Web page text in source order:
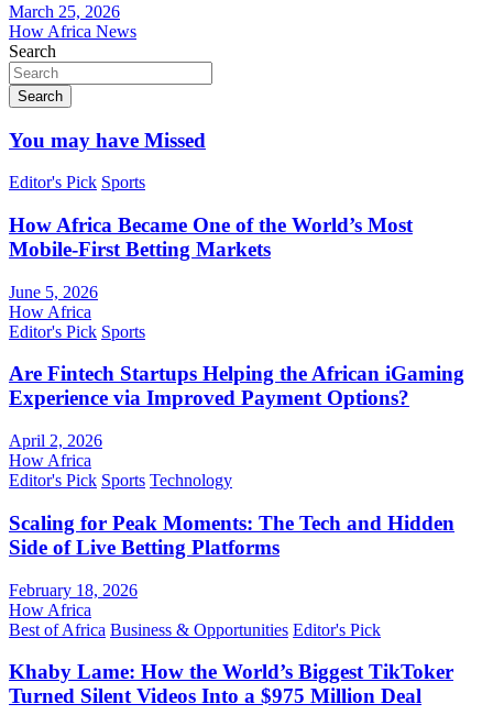
March 25, 2026
How Africa News
Search
Search
You may have Missed
Editor's Pick Sports
How Africa Became One of the World’s Most
Mobile-First Betting Markets
June 5, 2026
How Africa
Editor's Pick Sports
Are Fintech Startups Helping the African iGaming
Experience via Improved Payment Options?
April 2, 2026
How Africa
Editor's Pick Sports Technology
Scaling for Peak Moments: The Tech and Hidden
Side of Live Betting Platforms
February 18, 2026
How Africa
Best of Africa Business & Opportunities Editor's Pick
Khaby Lame: How the World’s Biggest TikToker
Turned Silent Videos Into a $975 Million Deal